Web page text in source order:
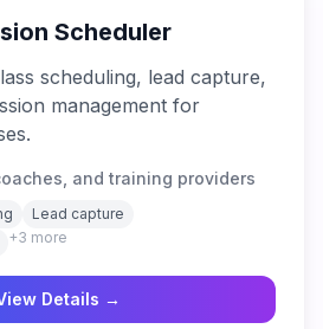
Scheduler
scheduling, lead capture,
management for
and training providers
Lead capture
+3 more
Details →